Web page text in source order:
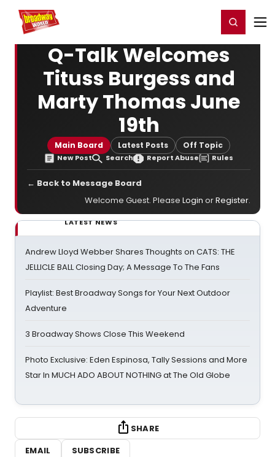
Home For You Register/Login
Q-Talk Welcomes
Tituss Burgess and
Marty Thomas June
19th
Main Board Latest Posts Off Topic
New Post Search Report Abuse Rules
← Back to Message Board
Welcome Guest. Please Login orRegister.
LATEST NEWS
Andrew Lloyd Webber Shares Thoughts on CATS: THE
JELLICLE BALL Closing Day; A Message To The Fans
Playlist: Best Broadway Songs for Your Next Outdoor
Adventure
3 Broadway Shows Close This Weekend
Photo Exclusive: Eden Espinosa, Tally Sessions and More
Star In MUCH ADO ABOUT NOTHING at The Old Globe
SHARE
EMAIL
SUBSCRIBE